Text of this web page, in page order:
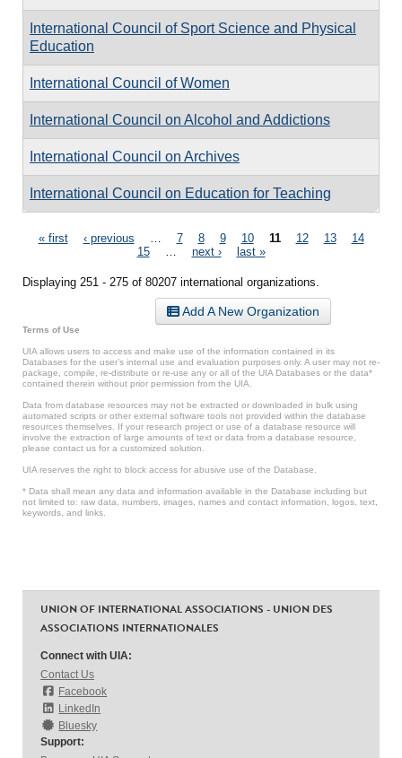
International Council of Sport Science and Physical
Education
International Council of Women
International Council on Alcohol and Addictions
International Council on Archives
International Council on Education for Teaching
Pages
« first ‹ previous 7 8 9 10 11 12 13
14
15
next › last »
Displaying 251 - 275 of 80207 international organizations.
Add A New Organization
Terms of Use
UIA allows users to access and make use of the information contained in its
Databases for the user’s internal use and evaluation purposes only. A user may not re-
package, compile, re-distribute or re-use any or all of the UIA Databases or the data*
contained therein without prior permission from the UIA.
Data from database resources may not be extracted or downloaded in bulk using
automated scripts or other external software tools not provided within the database
resources themselves. If your research project or use of a database resource will
involve the extraction of large amounts of text or data from a database resource,
please contact us for a customized solution.
UIA reserves the right to block access for abusive use of the Database.
* Data shall mean any data and information available in the Database including but
not limited to: raw data, numbers, images, names and contact information, logos, text,
keywords, and links.
UNION OF INTERNATIONAL ASSOCIATIONS - UNION DES
ASSOCIATIONS INTERNATIONALES
Connect with UIA:
Contact Us
Facebook
LinkedIn
Bluesky
Support: